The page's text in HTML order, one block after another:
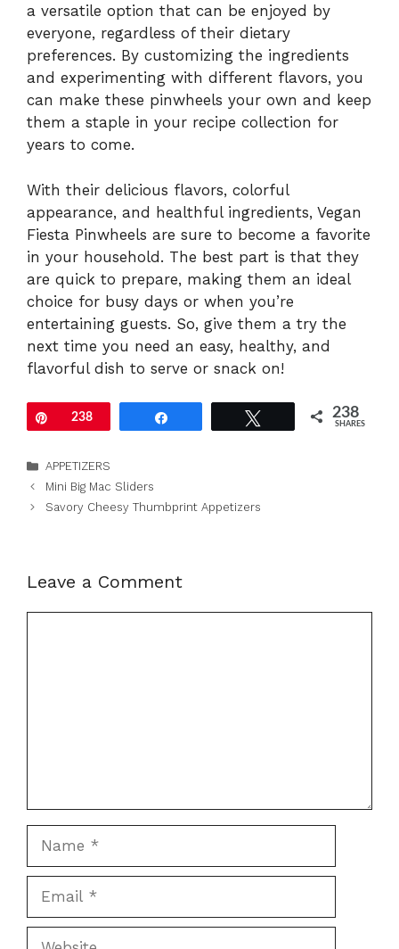
a versatile option that can be enjoyed by
everyone, regardless of their dietary
preferences. By customizing the ingredients
and experimenting with different flavors, you
can make these pinwheels your own and keep
them a staple in your recipe collection for
years to come.
With their delicious flavors, colorful
appearance, and healthful ingredients, Vegan
Fiesta Pinwheels are sure to become a favorite
in your household. The best part is that they
are quick to prepare, making them an ideal
choice for busy days or when you’re
entertaining guests. So, give them a try the
next time you need an easy, healthy, and
flavorful dish to serve or snack on!
Pin238 238
SHARES
Categories
APPETIZERS
Mini Big Mac Sliders
Savory Cheesy Thumbprint Appetizers
Leave a Comment
Website